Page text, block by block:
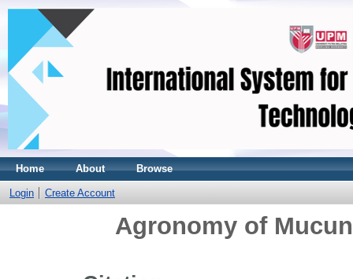
Home About Browse
Login Create Account
Agronomy of